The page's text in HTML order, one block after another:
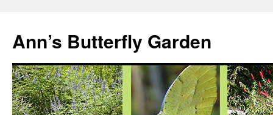
content
Ann’s Butterfly Garden